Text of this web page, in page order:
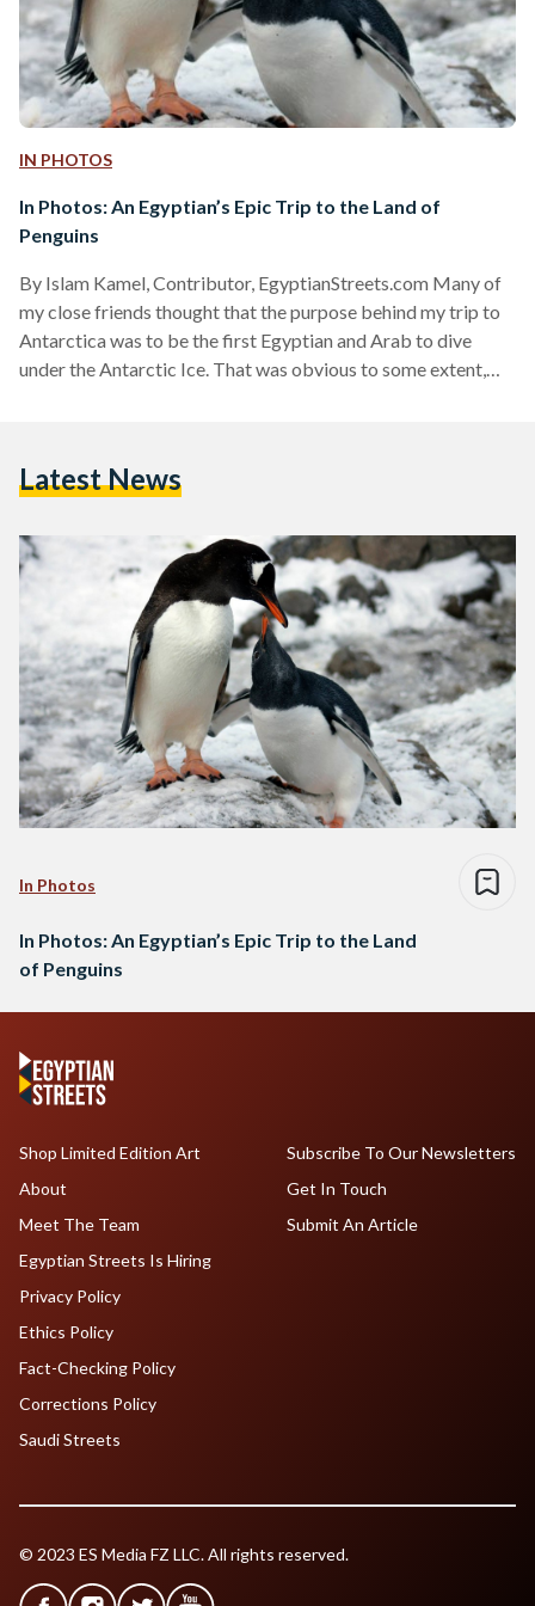
IN PHOTOS
In Photos: An Egyptian’s Epic Trip to the Land of
Penguins
By Islam Kamel, Contributor, EgyptianStreets.com Many of
my close friends thought that the purpose behind my trip to
Antarctica was to be the first Egyptian and Arab to dive
under the Antarctic Ice. That was obvious to some extent,
seeing other worlds, learning, gaining knowledge and…
Latest News
In Photos
In Photos: An Egyptian’s Epic Trip to the Land
of Penguins
Shop Limited Edition Art
About
Meet The Team
Egyptian Streets Is Hiring
Subscribe To Our Newsletters
Get In Touch
Submit An Article
Privacy Policy
Ethics Policy
Fact-Checking Policy
Corrections Policy
Saudi Streets
© 2023 ES Media FZ LLC. All rights reserved.